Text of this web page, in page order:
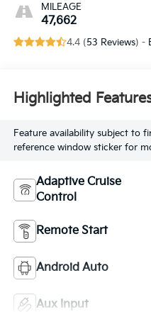
MILEAGE
47,662
4.4 (53 Reviews) -
Highlighted
Feature availability subject to
reference window sticker for
Adaptive Cruise
Control
Remote Start
Android Auto
Aux Input